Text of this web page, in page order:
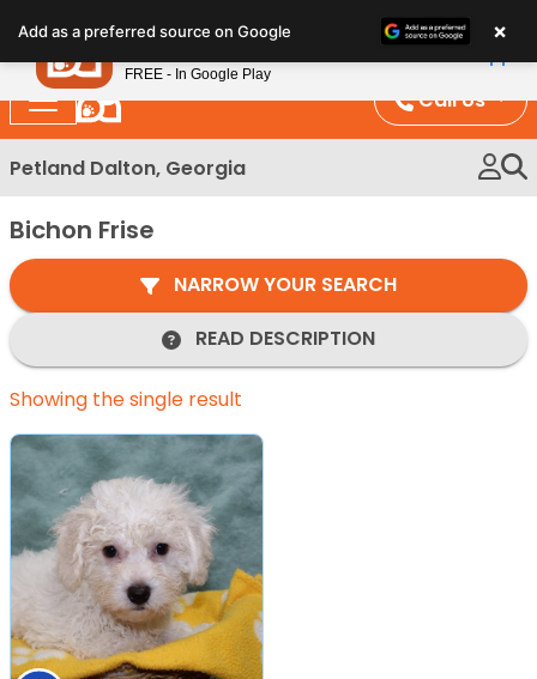
note:
This
website
includes
an
system.
Call Us
Petland Dalton, Georgia
Bichon Frise
NARROW YOUR SEARCH
READ DESCRIPTION
Showing the single result
Add as a preferred source on Google ×
Petland
FREE - In Google Play